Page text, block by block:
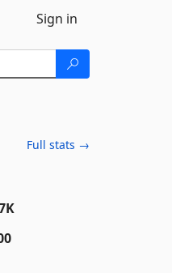
Sign in
Full stats →